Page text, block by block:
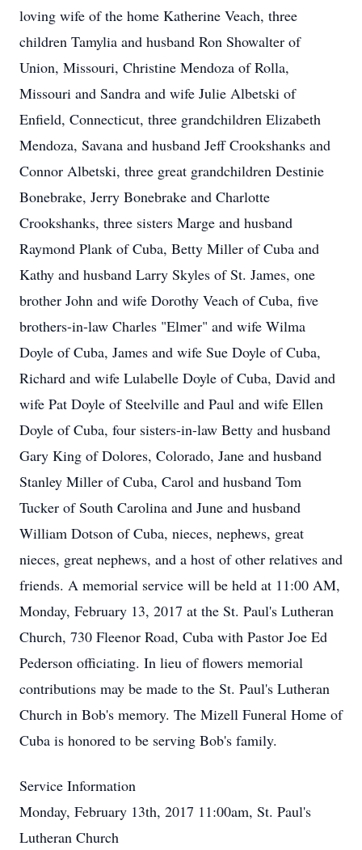
loving wife of the home Katherine Veach, three
children Tamylia and husband Ron Showalter of
Union, Missouri, Christine Mendoza of Rolla,
Missouri and Sandra and wife Julie Albetski of
Enfield, Connecticut, three grandchildren Elizabeth
Mendoza, Savana and husband Jeff Crookshanks and
Connor Albetski, three great grandchildren Destinie
Bonebrake, Jerry Bonebrake and Charlotte
Crookshanks, three sisters Marge and husband
Raymond Plank of Cuba, Betty Miller of Cuba and
Kathy and husband Larry Skyles of St. James, one
brother John and wife Dorothy Veach of Cuba, five
brothers-in-law Charles "Elmer" and wife Wilma
Doyle of Cuba, James and wife Sue Doyle of Cuba,
Richard and wife Lulabelle Doyle of Cuba, David and
wife Pat Doyle of Steelville and Paul and wife Ellen
Doyle of Cuba, four sisters-in-law Betty and husband
Gary King of Dolores, Colorado, Jane and husband
Stanley Miller of Cuba, Carol and husband Tom
Tucker of South Carolina and June and husband
William Dotson of Cuba, nieces, nephews, great
nieces, great nephews, and a host of other relatives and
friends. A memorial service will be held at 11:00 AM,
Monday, February 13, 2017 at the St. Paul's Lutheran
Church, 730 Fleenor Road, Cuba with Pastor Joe Ed
Pederson officiating. In lieu of flowers memorial
contributions may be made to the St. Paul's Lutheran
Church in Bob's memory. The Mizell Funeral Home of
Cuba is honored to be serving Bob's family.
Service Information
Monday, February 13th, 2017 11:00am, St. Paul's
Lutheran Church